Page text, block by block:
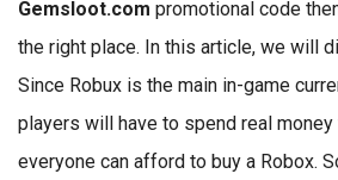
Gemsloot.com promotional code
the right place. In this article, we will
Since Robux is the main in-game
players will have to spend real
everyone can afford to buy a Robox.